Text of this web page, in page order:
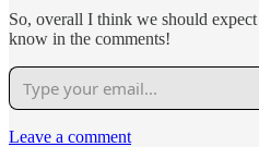
So, overall I think we should
know in the comments!
Leave a comment